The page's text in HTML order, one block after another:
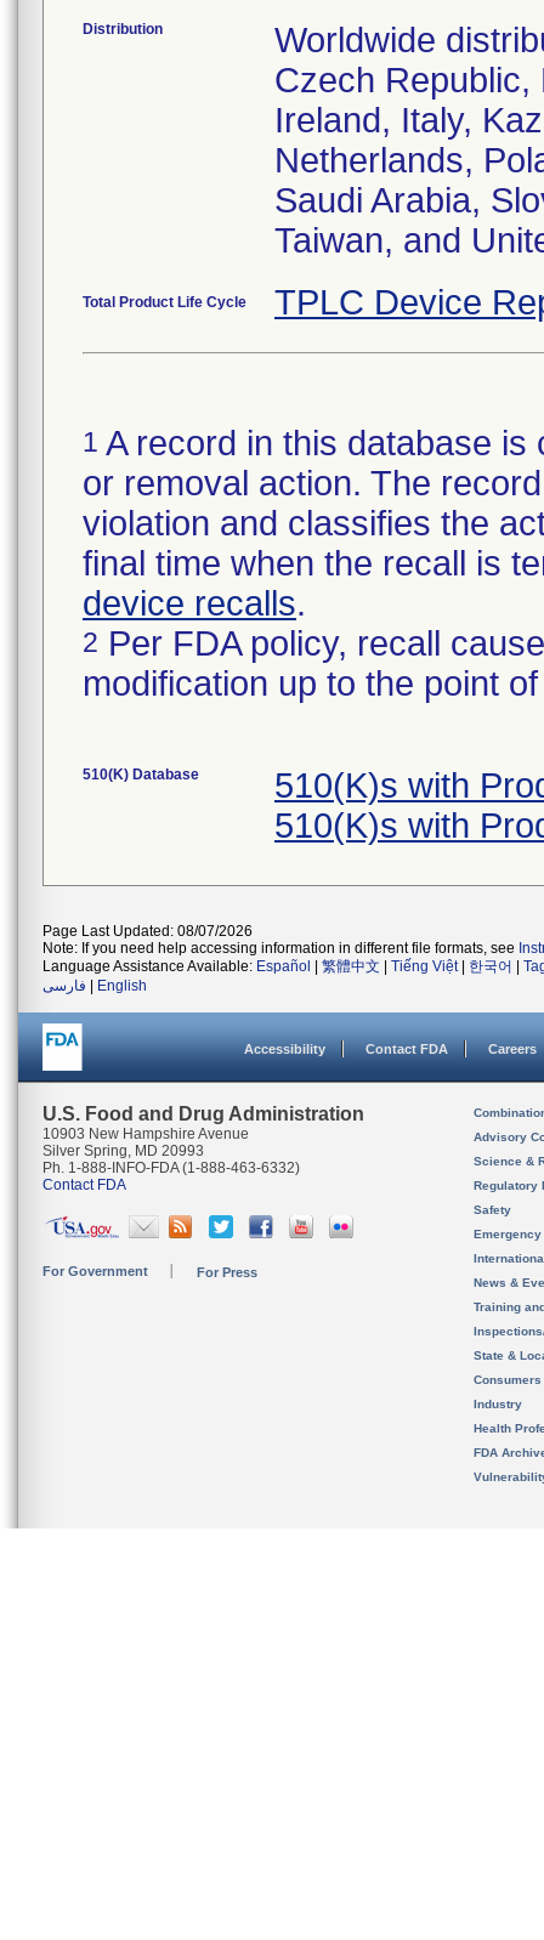
Distribution
Worldwide
Czech
Ireland, Italy,
Netherlands,
Saudi Arabia,
Taiwan, and
Total Product Life Cycle TPLC Device
1 A record in this database
or removal action. The
violation and classifies the
final time when the recall is
device recalls.
2 Per FDA policy, recall
modification up to the point
510(K) Database
510(K)s with
510(K)s with
Page Last Updated: 08/07/2026
Note: If you need help accessing information in different file formats, see
Language Assistance Available: Español 繁體中文 Tiếng Việt| 한국어
فارسی
English
Accessibility Contact FDA Careers
U.S. Food and Drug Administration
10903 New Hampshire Avenue
Silver Spring, MD 20993
Ph. 1-888-INFO-FDA (1-888-463-6332)
Contact FDA
For Government For Press
Advisory
Science &
Regulatory
Safety
News &
Training
State &
Consumers
Industry
Health
FDA